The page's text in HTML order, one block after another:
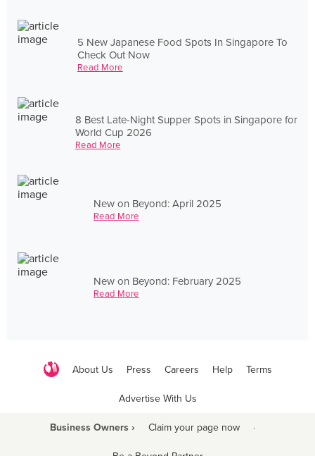
5 New Japanese Food Spots In Singapore To
Check Out Now
Read More
8 Best Late-Night Supper Spots in Singapore for
World Cup 2026
Read More
New on Beyond: April 2025
Read More
New on Beyond: February 2025
Read More
About Us Press Careers Help Terms
Advertise With Us
Business Owners › Claim your page now ·